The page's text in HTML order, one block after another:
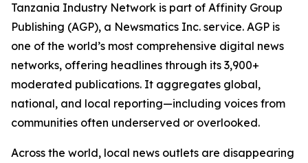
Tanzania Industry Network is part of Affinity Group
Publishing (AGP), a Newsmatics Inc. service. AGP is
one of the world’s most comprehensive digital news
networks, offering headlines through its 3,900+
moderated publications. It aggregates global,
national, and local reporting—including voices from
communities often underserved or overlooked.
Across the world, local news outlets are disappearing